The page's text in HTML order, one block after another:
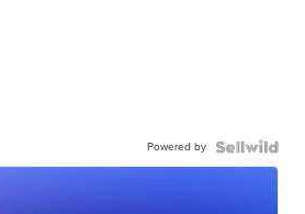
Powered by